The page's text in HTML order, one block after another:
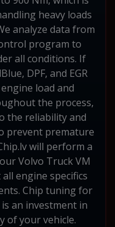
heavy loads
analyze data from
program to
all conditions. If
DPF, and EGR
load and
the process,
the reliability and
prevent premature
will perform a
Volvo Truck VM
engine specifics
Chip tuning for
an investment in
of your vehicle.